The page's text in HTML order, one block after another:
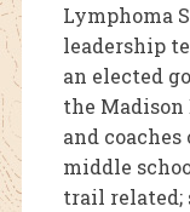
Lymphoma
leadership
an elected
the
and
middle
trail related;